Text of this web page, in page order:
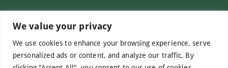
We value your privacy
We use cookies to enhance your browsing experience, serve
personalized ads or content, and analyze our traffic. By
Developed by WebCare